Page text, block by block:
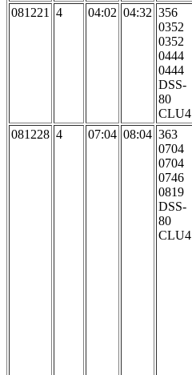
081221 4 04:02 04:32 356
0352
0352
0444
0444
DSS-
80
CLU4
081228 4 07:04 08:04 363
0704
0704
0746
0819
DSS-
80
CLU4